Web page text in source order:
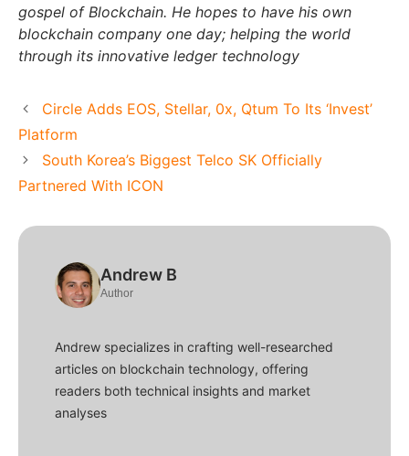
gospel of Blockchain. He hopes to have his own
blockchain company one day; helping the world
through its innovative ledger technology
Circle Adds EOS, Stellar, 0x, Qtum To Its ‘Invest’
Platform
South Korea’s Biggest Telco SK Officially
Partnered With ICON
Andrew B
Author
Andrew specializes in crafting well-researched
articles on blockchain technology, offering
readers both technical insights and market
analyses